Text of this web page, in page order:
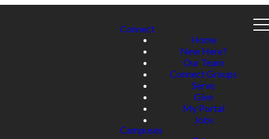
Connect
Home
New Here?
Our Team
Connect Groups
Serve
Give
My Portal
Jobs
Campuses